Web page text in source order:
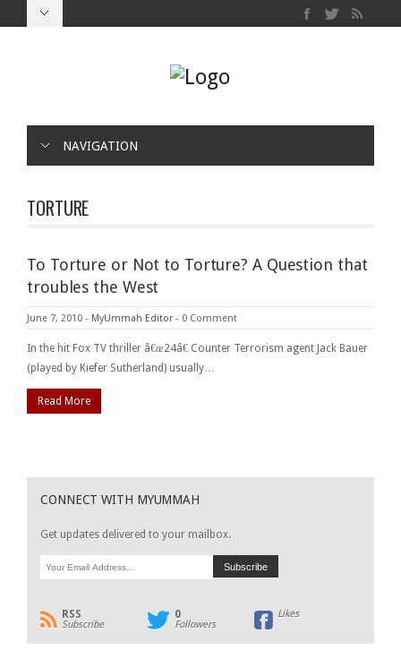
NAVIGATION
TORTURE
To Torture or Not to Torture? A Question that
troubles the West
June 7, 2010 - MyUmmah Editor - 0 Comment
In the hit Fox TV thriller â€œ24â€ Counter Terrorism agent Jack Bauer
(played by Kiefer Sutherland) usually…
Read More
CONNECT WITH MYUMMAH
Get updates delivered to your mailbox.
RSS
Subscribe
0
Followers
Likes